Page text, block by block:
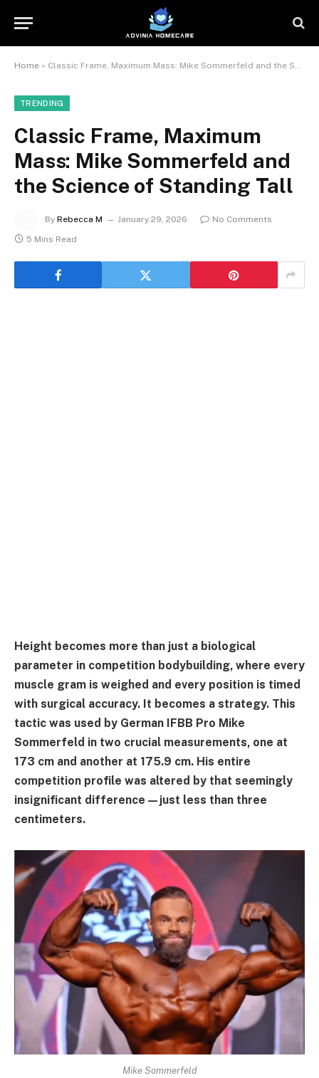
Home » Classic Frame, Maximum Mass: Mike Sommerfeld and the Science of Standing Tall
TRENDING
Classic Frame, Maximum
Mass: Mike Sommerfeld and
the Science of Standing Tall
By Rebecca M January 29, 2026
No Comments
5 Mins Read
Height becomes more than just a biological
parameter in competition bodybuilding, where every
muscle gram is weighed and every position is timed
with surgical accuracy. It becomes a strategy. This
tactic was used by German IFBB Pro Mike
Sommerfeld in two crucial measurements, one at
173 cm and another at 175.9 cm. His entire
competition profile was altered by that seemingly
insignificant difference—just less than three
centimeters.
Mike Sommerfeld